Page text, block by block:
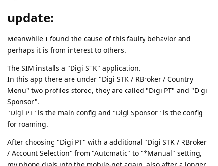
update:
Meanwhile I found the cause of this faulty behavior and
perhaps it is from interest to others.
The SIM installs a "Digi STK" application.
In this app there are under "Digi STK / RBroker / Country
Menu" two profiles stored, they are called "Digi PT" and "Digi
Sponsor".
"Digi PT" is the main config and "Digi Sponsor" is the config
for roaming.
After choosing "Digi PT" with a additional "Digi STK / RBroker
/ Account Selection" from "Automatic" to "*Manual" setting,